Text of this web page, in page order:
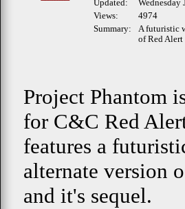
Updated:
Wednesday
Views:
4974
Summary:
A futuristic
of Red Alert
Project Phantom
for C&C Red
features a
alternate version
and it's sequel.